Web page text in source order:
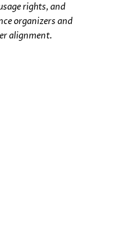
rights, and
organizers and
alignment.